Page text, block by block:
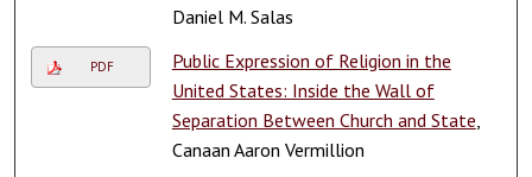
Daniel M. Salas
PDF
Public Expression of Religion in the
United States: Inside the Wall of
Separation Between Church and State
Canaan Aaron Vermillion